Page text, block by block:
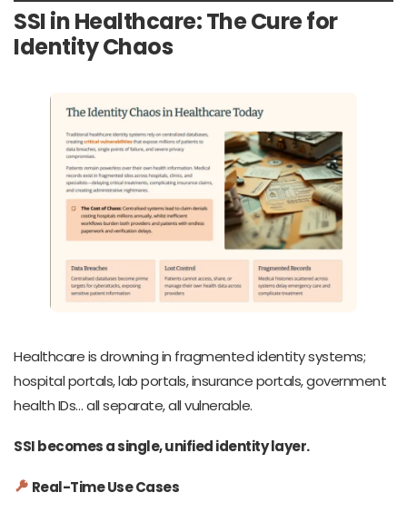
SSI in Healthcare: The Cure for
Identity Chaos
Healthcare is drowning in fragmented identity systems;
hospital portals, lab portals, insurance portals, government
health IDs… all separate, all vulnerable.
SSI becomes a single, unified identity layer.
Real-Time Use Cases